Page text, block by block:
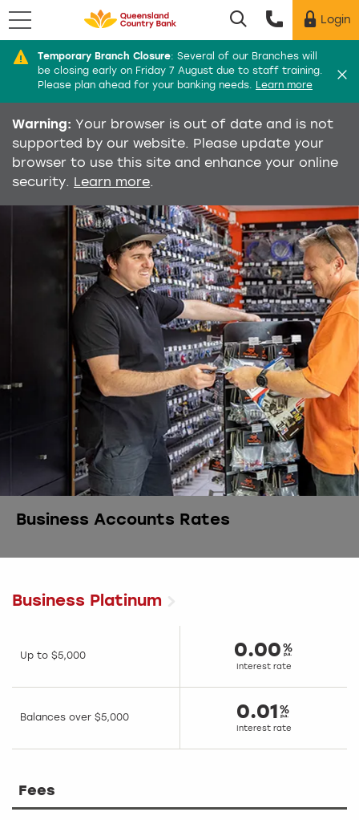
Utility menu
Login
Temporary Branch Closure: Several of our Branches will
be closing early on Friday 7 August due to staff training.
Please plan ahead for your banking needs. Learn more
Menu
Warning: Your browser is out of date and is not
supported by our website. Please update your
browser to use this site and enhance your online
security. Learn more.
Business Accounts Rates
Business Platinum
Up to $5,000 0.00
Interest rate
Balances over $5,000 0.01
Interest rate
Fees